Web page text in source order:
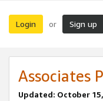
Login or Sign up
Associates
Updated: October